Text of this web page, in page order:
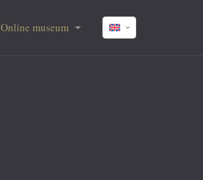
Online museum